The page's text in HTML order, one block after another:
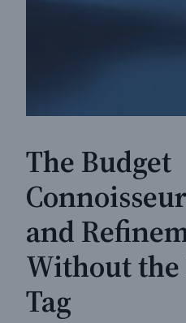
The Budget
and
Without
Tag